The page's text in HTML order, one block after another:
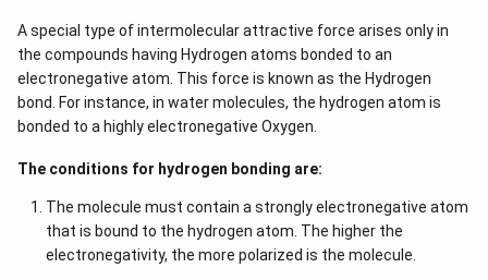
A special type of intermolecular attractive force arises only in
the compounds having Hydrogen atoms bonded to an
electronegative atom. This force is known as the Hydrogen
bond. For instance, in water molecules, the hydrogen atom is
bonded to a highly electronegative Oxygen.
The conditions for hydrogen bonding are:
The molecule must contain a strongly electronegative atom
that is bound to the hydrogen atom. The higher the
electronegativity, the more polarized is the molecule.